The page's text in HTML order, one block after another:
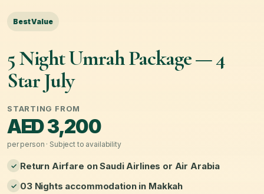
Best Value
5 Night Umrah Package — 4
Star July
STARTING FROM
AED 3,200
per person · Subject to availability
Return Airfare on Saudi Airlines or Air Arabia
03 Nights accommodation in Makkah